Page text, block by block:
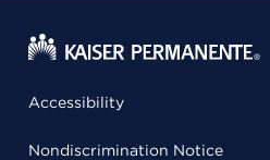
Accessibility
Nondiscrimination Notice